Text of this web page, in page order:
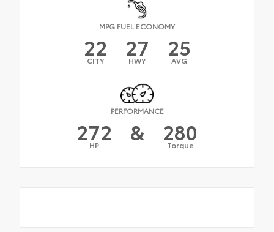
MPG FUEL ECONOMY
22
CITY 27
HWY 25
AVG
PERFORMANCE
272
HP & 280
Torque